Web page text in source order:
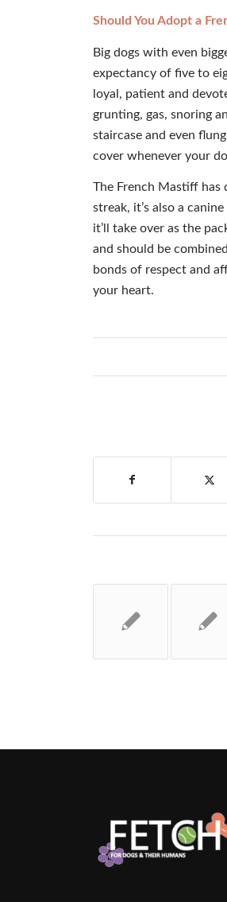
Should You Adopt a
Big dogs with even
expectancy of five to
loyal, patient and
grunting, gas, snoring
staircase and even
cover whenever your
The French Mastiff has
streak, it’s also a
it’ll take over as the
and should be
bonds of respect and
your heart.